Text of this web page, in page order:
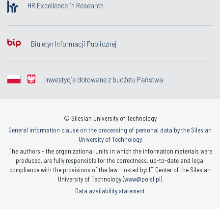
HR Excellence in Research
Biuletyn Informacji Publicznej
Inwestycje dotowane z budżetu Państwa
© Silesian University of Technology
General information clause on the processing of personal data by the Silesian
University of Technology
The authors - the organizational units in which the information materials were
produced, are fully responsible for the correctness, up-to-date and legal
compliance with the provisions of the law. Hosted by: IT Center of the Silesian
University of Technology (www@polsl.pl)
Data availability statement